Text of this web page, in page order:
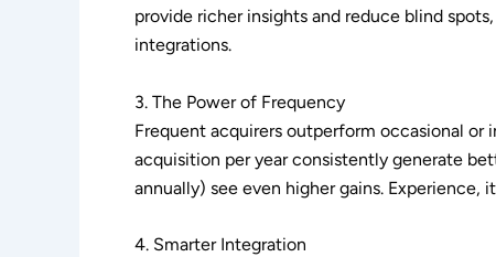
provide richer insights and reduce blind
integrations.
3. The Power of Frequency
Frequent acquirers outperform occasional
acquisition per year consistently generate
annually) see even higher gains. Experience,
4. Smarter Integration